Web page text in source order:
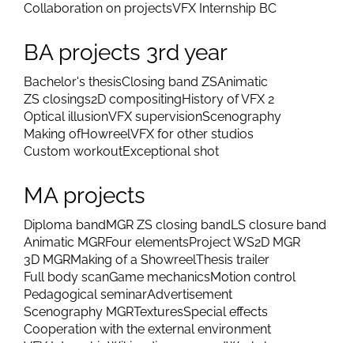
Collaboration on projectsVFX Internship BC
BA projects 3rd year
Bachelor's thesisClosing band ZSAnimatic
ZS closings2D compositingHistory of VFX 2
Optical illusionVFX supervisionScenography
Making ofHowreelVFX for other studios
Custom workoutExceptional shot
MA projects
Diploma bandMGR ZS closing bandLS closure band
Animatic MGRFour elementsProject WS2D MGR
3D MGRMaking of a ShowreelThesis trailer
Full body scanGame mechanicsMotion control
Pedagogical seminarAdvertisement
Scenography MGRTexturesSpecial effects
Cooperation with the external environment